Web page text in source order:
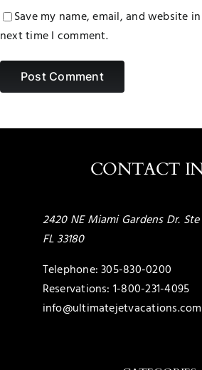
Save my name, email, and website
next time I comment.
CONTACT
2420 NE Miami Gardens Dr.
FL 33180
Telephone:305-830-0200
Reservations: 1-800-231-4095
info@ultimatejetvacations.com